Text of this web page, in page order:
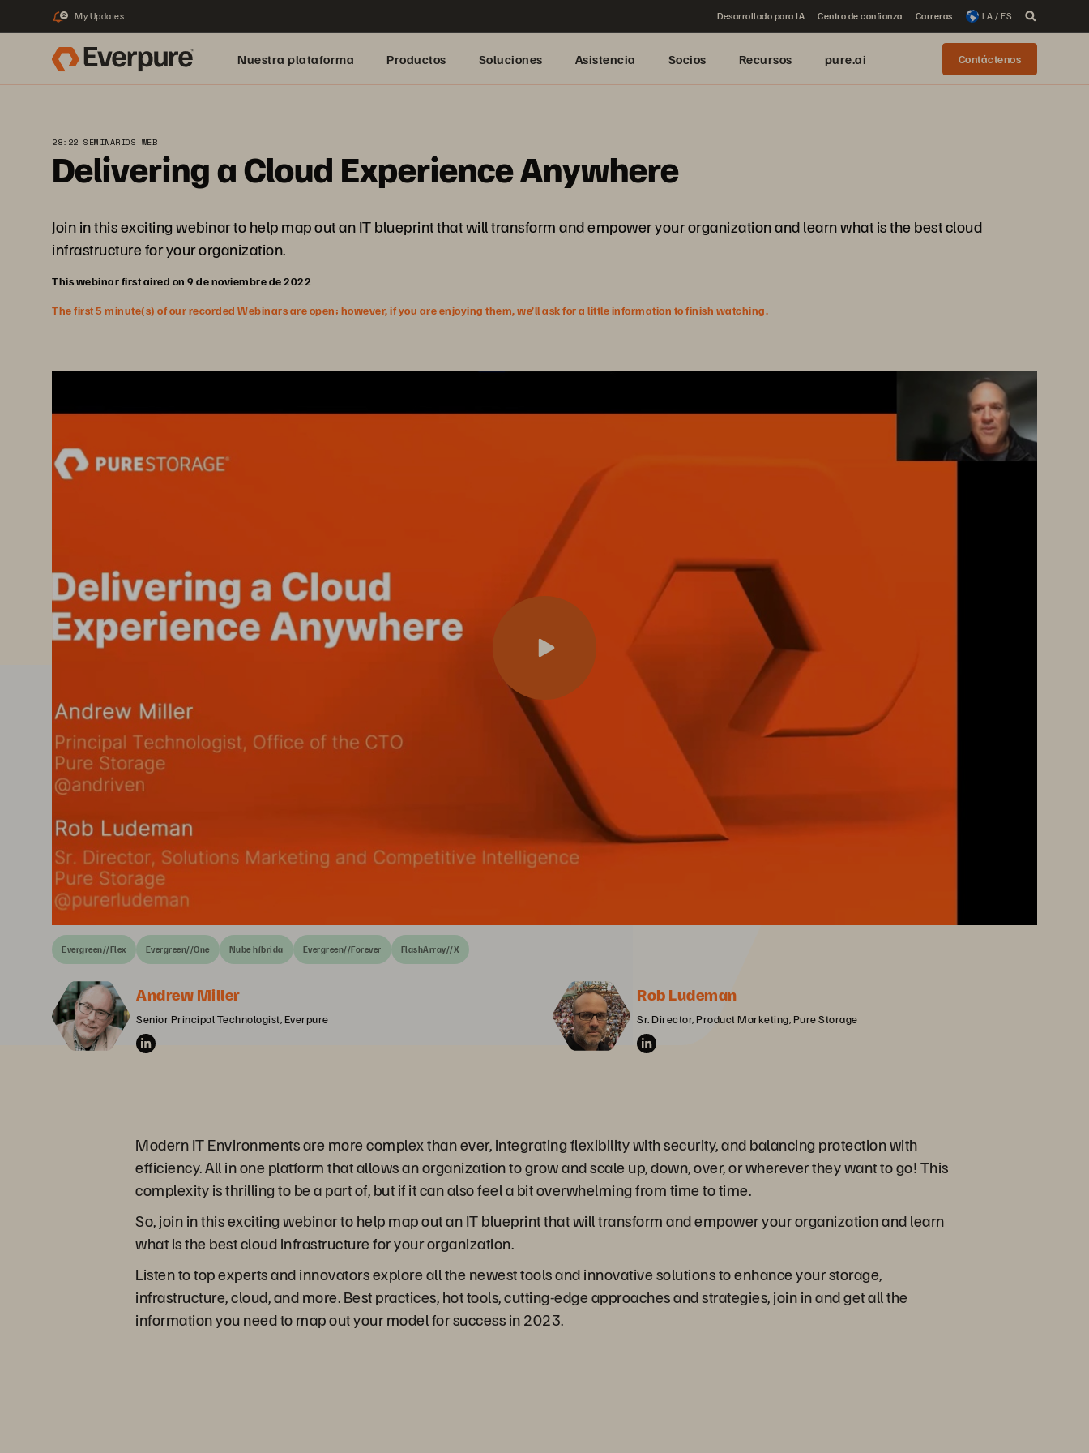
2 My Updates Desarrollado para IA Centro de confianza Carreras LA / ES
Nuestra plataforma Productos Soluciones Asistencia Socios Recursos pure.ai Contáctenos
28:22 SEMINARIOS WEB
Delivering a Cloud Experience Anywhere
Join in this exciting webinar to help map out an IT blueprint that will transform and empower your organization and learn what is the best cloud
infrastructure for your organization.
This webinar first aired on 9 de noviembre de 2022
The first 5 minute(s) of our recorded Webinars are open; however, if you are enjoying them, we’ll ask for a little information to finish watching.
Evergreen//Flex Evergreen//One Nube híbrida Evergreen//Forever FlashArray//X
Andrew Miller
Senior Principal Technologist, Everpure
Rob Ludeman
Sr. Director, Product Marketing, Pure Storage
Modern IT Environments are more complex than ever, integrating flexibility with security, and balancing protection with
efficiency. All in one platform that allows an organization to grow and scale up, down, over, or wherever they want to go! This
complexity is thrilling to be a part of, but if it can also feel a bit overwhelming from time to time.
So, join in this exciting webinar to help map out an IT blueprint that will transform and empower your organization and learn
what is the best cloud infrastructure for your organization.
Listen to top experts and innovators explore all the newest tools and innovative solutions to enhance your storage,
infrastructure, cloud, and more. Best practices, hot tools, cutting-edge approaches and strategies, join in and get all the
information you need to map out your model for success in 2023.